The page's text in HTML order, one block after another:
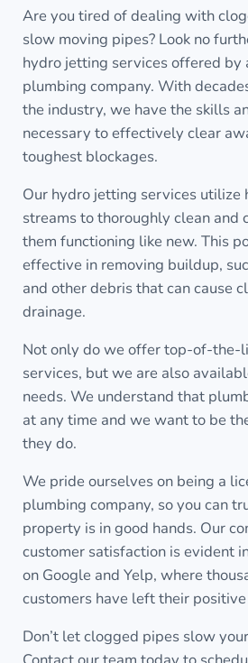
Are you tired of dealing with
slow moving pipes? Look no
hydro jetting services offered by
plumbing company. With
the industry, we have the skills
necessary to effectively clear
toughest blockages.
Our hydro jetting services
streams to thoroughly clean and
them functioning like new. This
effective in removing buildup,
and other debris that can cause
drainage.
Not only do we offer top-of-the-
services, but we are also
needs. We understand that
at any time and we want to be
they do.
We pride ourselves on being a
plumbing company, so you can
property is in good hands. Our
customer satisfaction is evident
on Google and Yelp, where
customers have left their
Don’t let clogged pipes slow